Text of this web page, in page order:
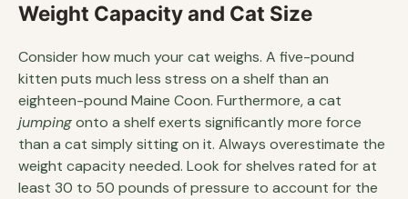
Weight Capacity and Cat Size
Consider how much your cat weighs. A five-pound
kitten puts much less stress on a shelf than an
eighteen-pound Maine Coon. Furthermore, a cat
jumpingonto a shelf exerts significantly more force
than a cat simply sitting on it. Always overestimate the
weight capacity needed. Look for shelves rated for at
least 30 to 50 pounds of pressure to account for the